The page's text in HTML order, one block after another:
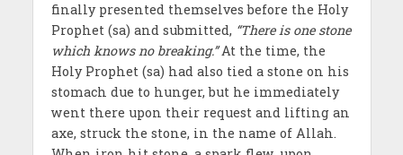
finally presented themselves before the Holy
Prophet (sa) and submitted, “There is one stone
which knows no breaking.”At the time, the
Holy Prophet (sa) had also tied a stone on his
stomach due to hunger, but he immediately
went there upon their request and lifting an
axe, struck the stone, in the name of Allah.